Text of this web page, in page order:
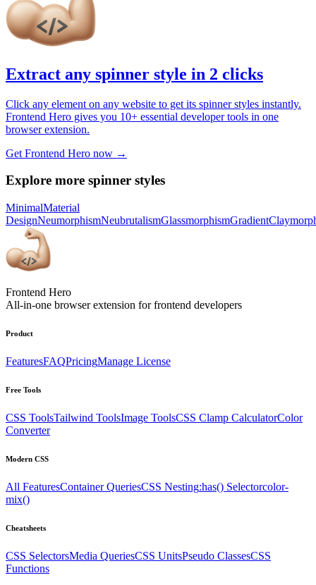
Extract any spinner style in 2 clicks
Click any element on any website to get its spinner styles instantly.
Frontend Hero gives you 10+ essential developer tools in one
browser extension.
Get Frontend Hero now →
Explore more spinner styles
MinimalMaterial
DesignNeumorphismNeubrutalismGlassmorphismGradient
Frontend Hero
All-in-one browser extension for frontend developers
Product
FeaturesFAQPricingManage License
Free Tools
CSS ToolsTailwind ToolsImage ToolsCSS Clamp CalculatorColor
Converter
Modern CSS
All FeaturesContainer QueriesCSS Nesting:has() Selectorcolor-
mix()
Cheatsheets
CSS SelectorsMedia QueriesCSS UnitsPseudo ClassesCSS
Functions